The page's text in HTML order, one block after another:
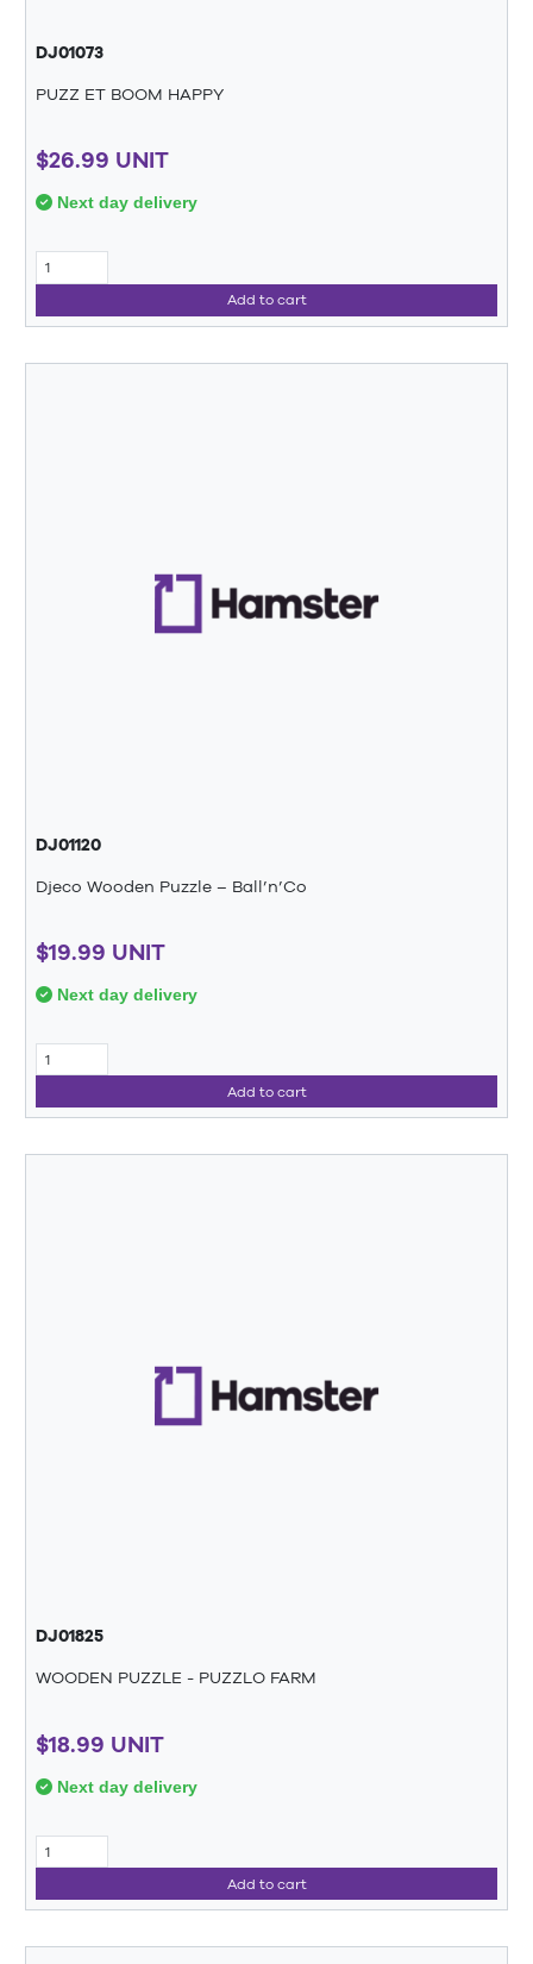
DJ01073
PUZZ ET BOOM HAPPY
$26.99 UNIT
Next day delivery
Add to cart
DJ01120
Djeco Wooden Puzzle – Ball’n’Co
$19.99 UNIT
Next day delivery
Add to cart
DJ01825
WOODEN PUZZLE - PUZZLO FARM
$18.99 UNIT
Next day delivery
Add to cart